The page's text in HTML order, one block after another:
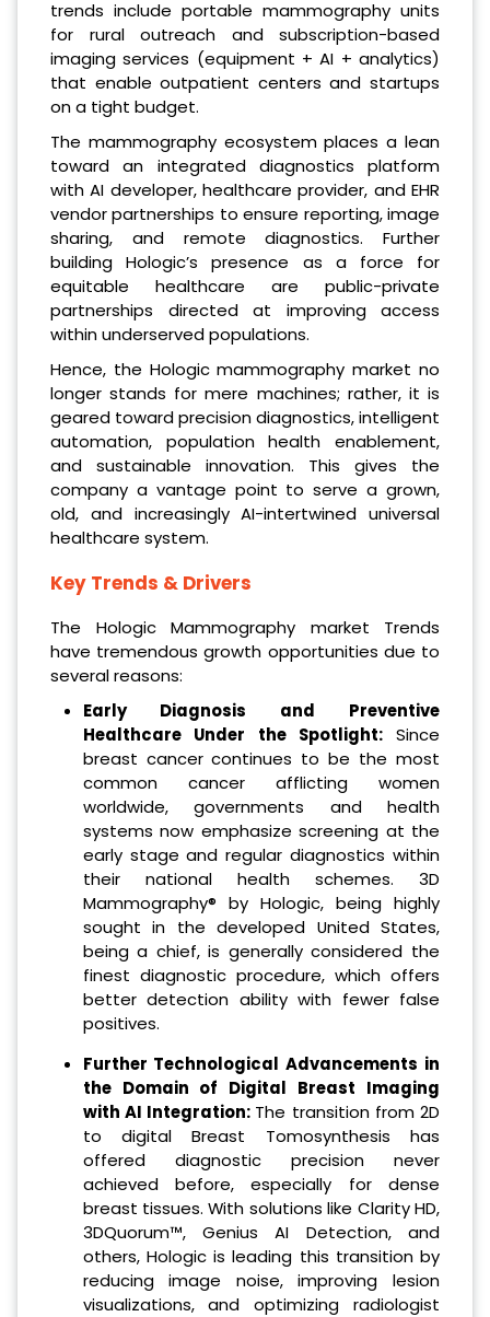
trends include portable mammography units
for rural outreach and subscription-based
imaging services (equipment + AI + analytics)
that enable outpatient centers and startups
on a tight budget.
The mammography ecosystem places a lean
toward an integrated diagnostics platform
with AI developer, healthcare provider, and EHR
vendor partnerships to ensure reporting, image
sharing, and remote diagnostics. Further
building Hologic’s presence as a force for
equitable healthcare are public-private
partnerships directed at improving access
within underserved populations.
Hence, the Hologic mammography market no
longer stands for mere machines; rather, it is
geared toward precision diagnostics, intelligent
automation, population health enablement,
and sustainable innovation. This gives the
company a vantage point to serve a grown,
old, and increasingly AI-intertwined universal
healthcare system.
Key Trends & Drivers
The Hologic Mammography market Trends
have tremendous growth opportunities due to
several reasons:
Early Diagnosis and Preventive
Healthcare Under the Spotlight: Since
breast cancer continues to be the most
common cancer afflicting women
worldwide, governments and health
systems now emphasize screening at the
early stage and regular diagnostics within
their national health schemes. 3D
Mammography® by Hologic, being highly
sought in the developed United States,
being a chief, is generally considered the
finest diagnostic procedure, which offers
better detection ability with fewer false
positives.
Further Technological Advancements in
the Domain of Digital Breast Imaging
with AI Integration: The transition from 2D
to digital Breast Tomosynthesis has
offered diagnostic precision never
achieved before, especially for dense
breast tissues. With solutions like Clarity HD,
3DQuorum™, Genius AI Detection, and
others, Hologic is leading this transition by
reducing image noise, improving lesion
visualizations, and optimizing radiologist